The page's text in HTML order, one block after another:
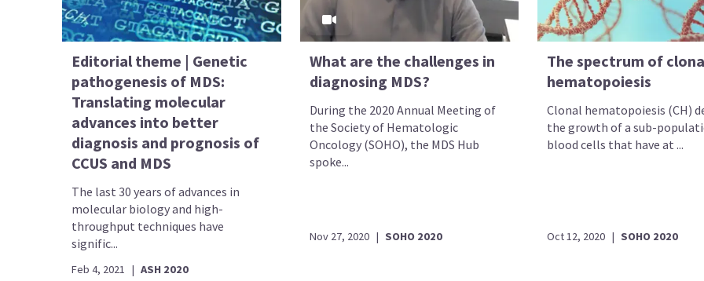
Editorial theme | Genetic
pathogenesis of MDS:
Translating molecular
advances into better
diagnosis and prognosis of
CCUS and MDS
The last 30 years of advances in
molecular biology and high-
throughput techniques have
signific...
Feb 4, 2021 | ASH 2020
What are the challenges in
diagnosing MDS?
During the 2020 Annual Meeting of
the Society of Hematologic
Oncology (SOHO), the MDS Hub
spoke...
Nov 27, 2020 | SOHO 2020
The spectrum of
hematopoiesis
Clonal hematopoiesis (CH)
the growth of a sub-
blood cells that have at ...
Oct 12, 2020 | SOHO 2020